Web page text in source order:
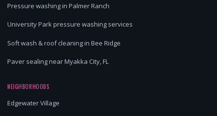
Pressure washing in Palmer Ranch
University Park pressure washing services
Soft wash & roof cleaning in Bee Ridge
Paver sealing near Myakka City, FL
NEIGHBORHOODS
Edgewater Village